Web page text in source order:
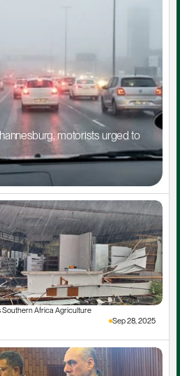
motorists urged to
Southern Africa Agriculture
Sep 28, 2025